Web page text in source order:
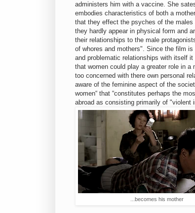
administers him with a vaccine. She
embodies characteristics of both a
that they effect the psyches of the
they hardly appear in physical form and
their relationships to the male
of whores and mothers". Since the film
and problematic relationships with itself
that women could play a greater role in
too concerned with there own personal
aware of the feminine aspect of the
women“ that “constitutes perhaps the
abroad as consisting primarily of "violent
...becomes his mother